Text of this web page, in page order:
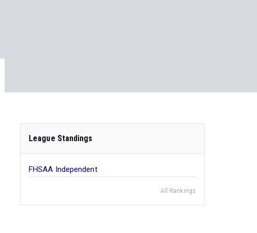
League Standings
FHSAA Independent
All Rankings